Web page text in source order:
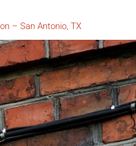
– San Antonio, TX